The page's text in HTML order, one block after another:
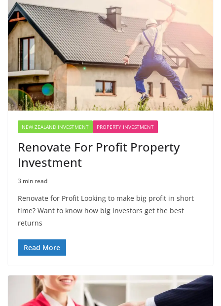
NEW ZEALAND INVESTMENT PROPERTY INVESTMENT
Renovate For Profit Property
Investment
3 min read
Renovate for Profit Looking to make big profit in short
time? Want to know how big investors get the best
returns
Read More